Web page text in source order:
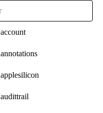
account
annotations
applesilicon
audittrail